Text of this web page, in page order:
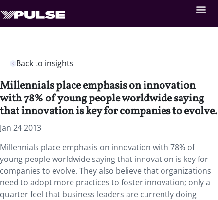
Back to insights
Millennials place emphasis on innovation
with 78% of young people worldwide saying
that innovation is key for companies to evolve.
Jan 24 2013
Millennials place emphasis on innovation with 78% of
young people worldwide saying that innovation is key for
companies to evolve. They also believe that organizations
need to adopt more practices to foster innovation; only a
quarter feel that business leaders are currently doing